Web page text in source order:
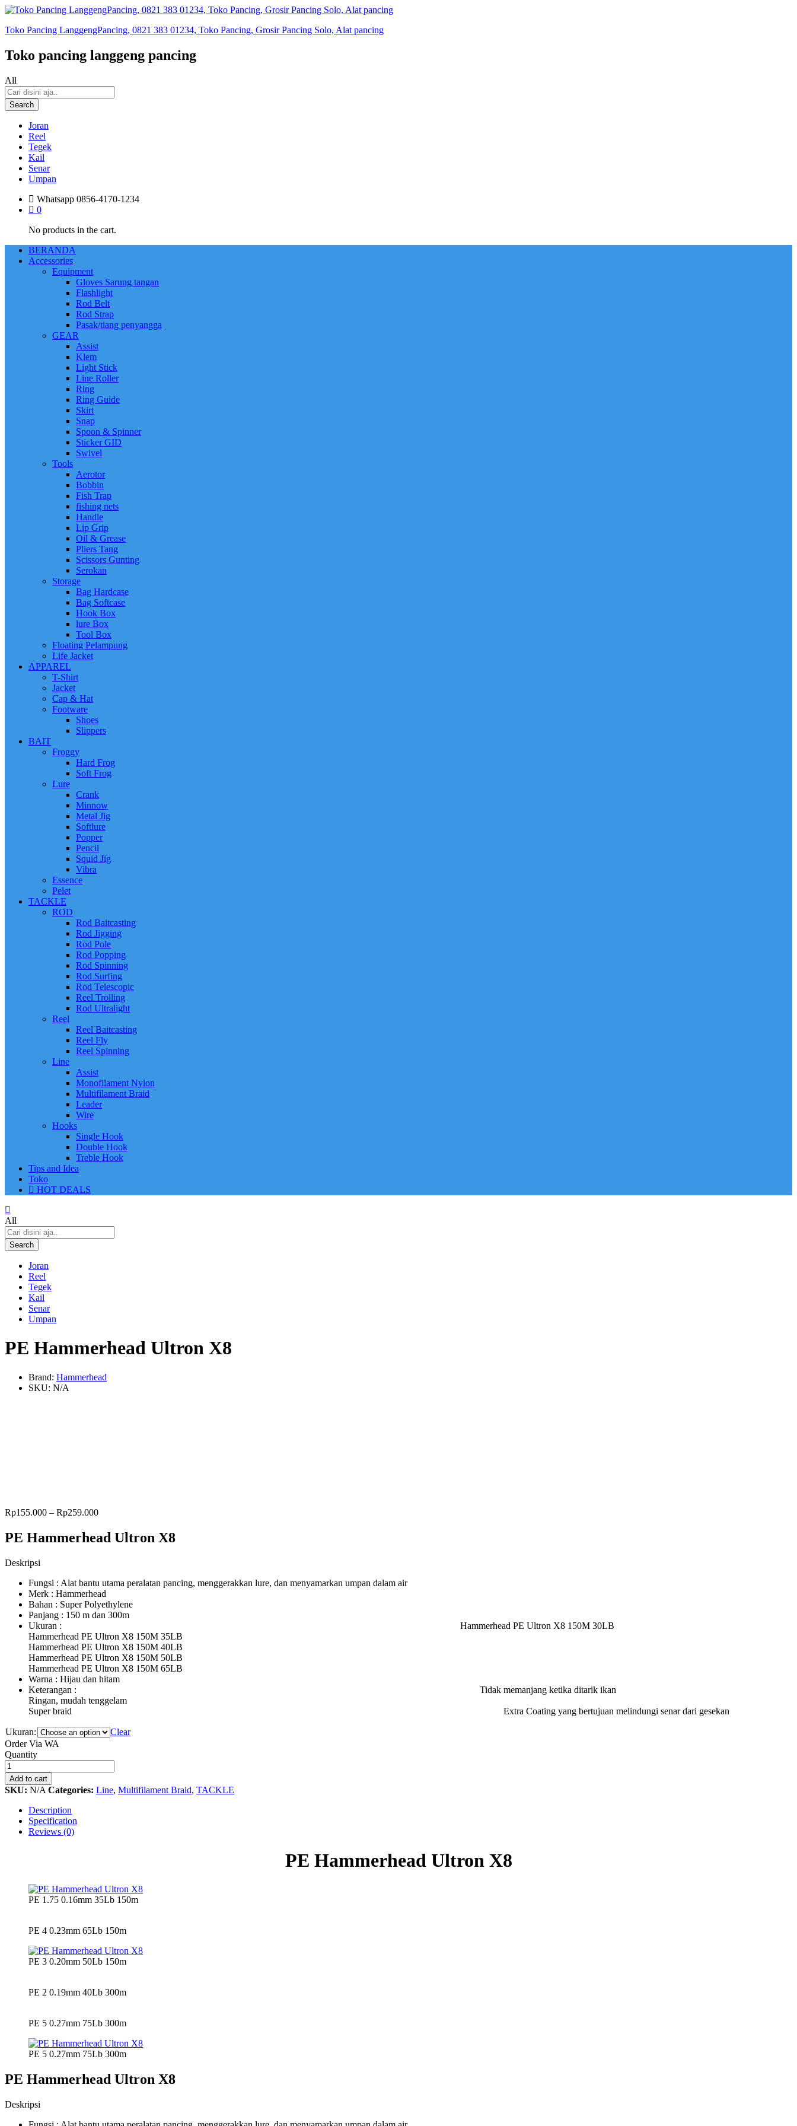
Toko Pancing LanggengPancing, 0821 383 01234, Toko Pancing, Grosir Pancing Solo, Alat pancing
Toko pancing langgeng pancing
All
Search
Joran
Reel
Tegek
Kail
Senar
Umpan
Whatsapp 0856-4170-1234
0
No products in the cart.
BERANDA
Accessories
Equipment
Gloves Sarung tangan
Flashlight
Rod Belt
Rod Strap
Pasak/tiang penyangga
GEAR
Assist
Klem
Light Stick
Line Roller
Ring
Ring Guide
Skirt
Snap
Spoon & Spinner
Sticker GID
Swivel
Tools
Aerotor
Bobbin
Fish Trap
fishing nets
Handle
Lip Grip
Oil & Grease
Pliers Tang
Scissors Gunting
Serokan
Storage
Bag Hardcase
Bag Softcase
Hook Box
lure Box
Tool Box
Floating Pelampung
Life Jacket
APPAREL
T-Shirt
Jacket
Cap & Hat
Footware
Shoes
Slippers
BAIT
Froggy
Hard Frog
Soft Frog
Lure
Crank
Minnow
Metal Jig
Softlure
Popper
Pencil
Squid Jig
Vibra
Essence
Pelet
TACKLE
ROD
Rod Baitcasting
Rod Jigging
Rod Pole
Rod Popping
Rod Spinning
Rod Surfing
Rod Telescopic
Reel Trolling
Rod Ultralight
Reel
Reel Baitcasting
Reel Fly
Reel Spinning
Line
Assist
Monofilament Nylon
Multifilament Braid
Leader
Wire
Hooks
Single Hook
Double Hook
Treble Hook
Tips and Idea
Toko
HOT DEALS
All
Search
Joran
Reel
Tegek
Kail
Senar
Umpan
PE Hammerhead Ultron X8
Brand: Hammerhead
SKU: N/A
Rp155.000 – Rp259.000
PE Hammerhead Ultron X8
Deskripsi
Fungsi : Alat bantu utama peralatan pancing, menggerakkan lure, dan menyamarkan umpan dalam air
Merk : Hammerhead
Bahan : Super Polyethylene
Panjang : 150 m dan 300m
Ukuran : Hammerhead PE Ultron X8 150M 30LB
Hammerhead PE Ultron X8 150M 35LB
Hammerhead PE Ultron X8 150M 40LB
Hammerhead PE Ultron X8 150M 50LB
Hammerhead PE Ultron X8 150M 65LB
Warna : Hijau dan hitam
Keterangan : Tidak memanjang ketika ditarik ikan
Ringan, mudah tenggelam
Super braid Extra Coating yang bertujuan melindungi senar dari gesekan
Ukuran:
Clear
Order Via WA
PE
Hammerhead
Ultron
X8
quantity
Quantity
Add to cart
SKU: N/A Categories: Line, Multifilament Braid, TACKLE
Description
Specification
Reviews (0)
PE Hammerhead Ultron X8
PE 1.75 0.16mm 35Lb 150m
PE 4 0.23mm 65Lb 150m
PE 3 0.20mm 50Lb 150m
PE 2 0.19mm 40Lb 300m
PE 5 0.27mm 75Lb 300m
PE 5 0.27mm 75Lb 300m
PE Hammerhead Ultron X8
Deskripsi